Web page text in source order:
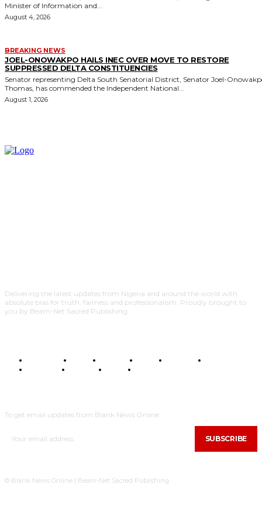
Minister of Information and...
August 4, 2026
BREAKING NEWS
JOEL-ONOWAKPO HAILS INEC OVER MOVE TO RESTORE
SUPPRESSED DELTA CONSTITUENCIES
Senator representing Delta South Senatorial District, Senator Joel-
Thomas, has commended the Independent National...
August 1, 2026
Delivering the latest updates from Nigeria and around the world with
absolute bias for truth, fairness and professionalism. Proudly brought to
you by Beam-Net Sacred Publishing.
BUSINESS FOOD HEALTH STYLE SCIENCE
POLITICS
TRAVEL STYLE
To get email updates from Blank News Online.
SUBSCRIBE
© Blank News Online | Beam-Net Sacred Publishing